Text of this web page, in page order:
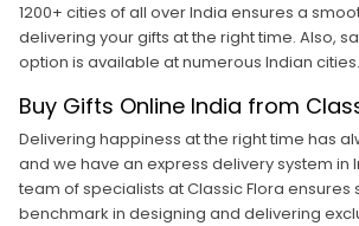
1200+ cities of all over India ensures a
delivering your gifts at the right time. Also,
option is available at numerous Indian cities.
Buy Gifts Online India from
Delivering happiness at the right time has
and we have an express delivery system in
team of specialists at Classic Flora ensures
benchmark in designing and delivering